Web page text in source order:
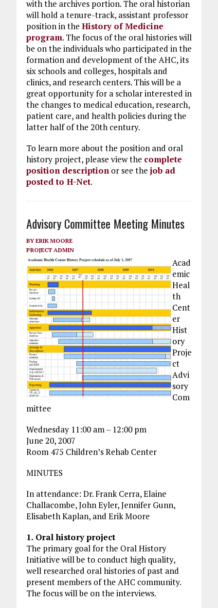
with the archives portion. The oral historian
will hold a tenure-track, assistant professor
position in the History of Medicine
program. The focus of the oral histories will
be on the individuals who participated in the
formation and development of the AHC, its
six schools and colleges, hospitals and
clinics, and research centers. This will be a
great opportunity for a scholar interested in
the changes to medical education, research,
patient care, and health policies during the
latter half of the 20th century.
To learn more about the position and oral
history project, please view the complete
position descriptionor see the job ad
posted to H-Net.
Advisory Committee Meeting Minutes
BY ERIK MOORE
PROJECT ADMIN
Acad
emic
Heal
th
Cent
er
Hist
ory
Proje
ct
Advi
sory
Com
mittee
Wednesday 11:00 am – 12:00 pm
June 20, 2007
Room 475 Children’s Rehab Center
MINUTES
In attendance: Dr. Frank Cerra, Elaine
Challacombe, John Eyler, Jennifer Gunn,
Elisabeth Kaplan, and Erik Moore
1. Oral history project
The primary goal for the Oral History
Initiative will be to conduct high quality,
well researched oral histories of past and
present members of the AHC community.
The focus will be on the interviews.